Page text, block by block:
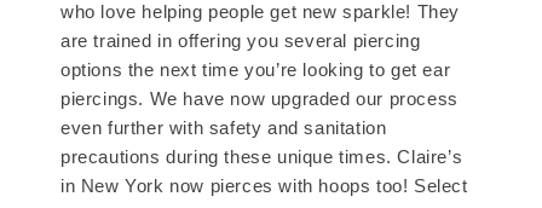
who love helping people get new sparkle! They
are trained in offering you several piercing
options the next time you’re looking to get ear
piercings. We have now upgraded our process
even further with safety and sanitation
precautions during these unique times. Claire’s
in New York now pierces with hoops too! Select